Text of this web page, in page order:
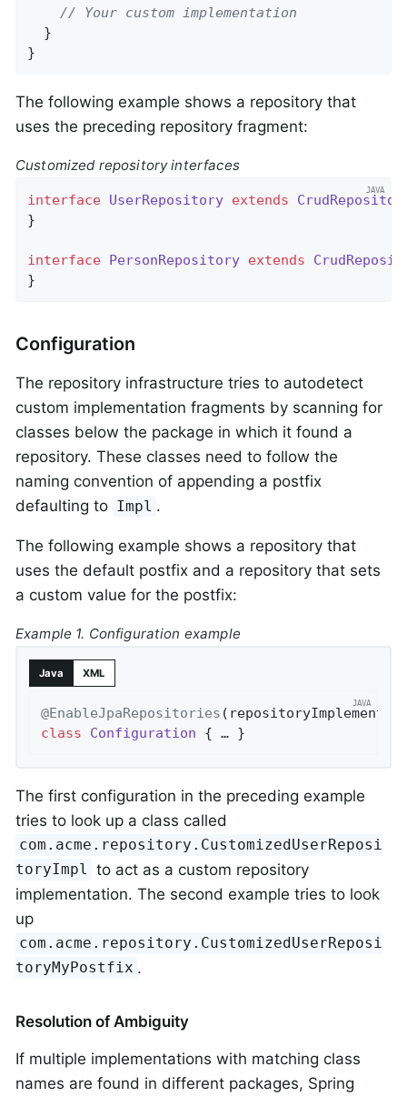
// Your custom implementation
  }
}
The following example shows a repository that
uses the preceding repository fragment:
Customized repository interfaces
interface UserRepository extends
}
interface PersonRepository extends
}
Configuration
The repository infrastructure tries to autodetect
custom implementation fragments by scanning for
classes below the package in which it found a
repository. These classes need to follow the
naming convention of appending a postfix
defaulting to Impl .
The following example shows a repository that
uses the default postfix and a repository that sets
a custom value for the postfix:
Example 1. Configuration example
Java XML
@EnableJpaRepositories
class
Configuration { … }
The first configuration in the preceding example
tries to look up a class called
com.acme.repository.CustomizedUserReposi
toryImpl to act as a custom repository
implementation. The second example tries to look
up
com.acme.repository.CustomizedUserReposi
toryMyPostfix .
Resolution of Ambiguity
If multiple implementations with matching class
names are found in different packages, Spring